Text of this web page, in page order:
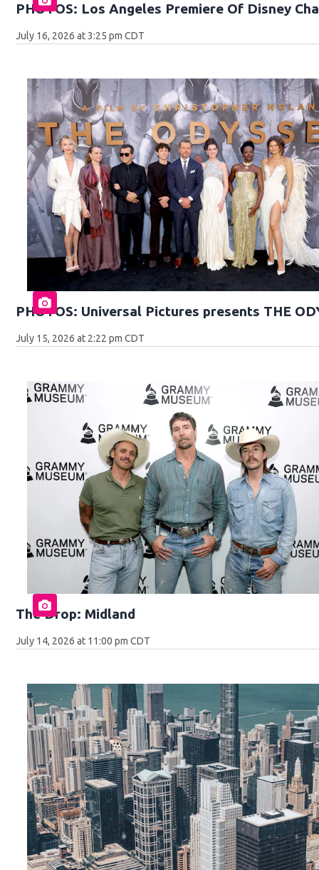
PHOTOS: Los Angeles Premiere Of Disney
July 16, 2026 at 3:25 pm CDT
PHOTOS: Universal Pictures presents THE
July 15, 2026 at 2:22 pm CDT
The Drop: Midland
July 14, 2026 at 11:00 pm CDT